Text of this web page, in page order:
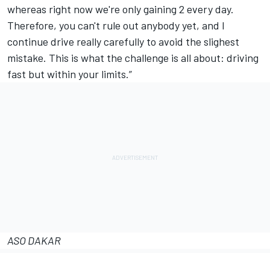
whereas right now we're only gaining 2 every day.
Therefore, you can't rule out anybody yet, and I
continue drive really carefully to avoid the slighest
mistake. This is what the challenge is all about: driving
fast but within your limits.”
ASO DAKAR